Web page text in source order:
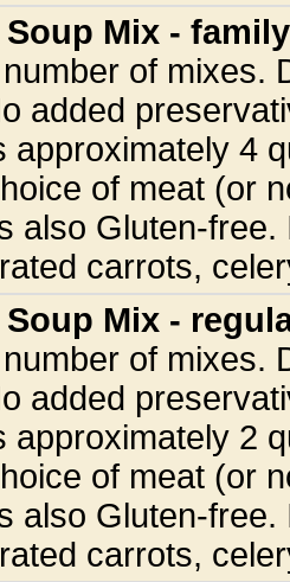
Mix -
of mixes.
added
approximately 4
of meat (or
also Gluten-
carrots,
Mix -
of mixes.
added
approximately 2
of meat (or
also Gluten-
carrots,